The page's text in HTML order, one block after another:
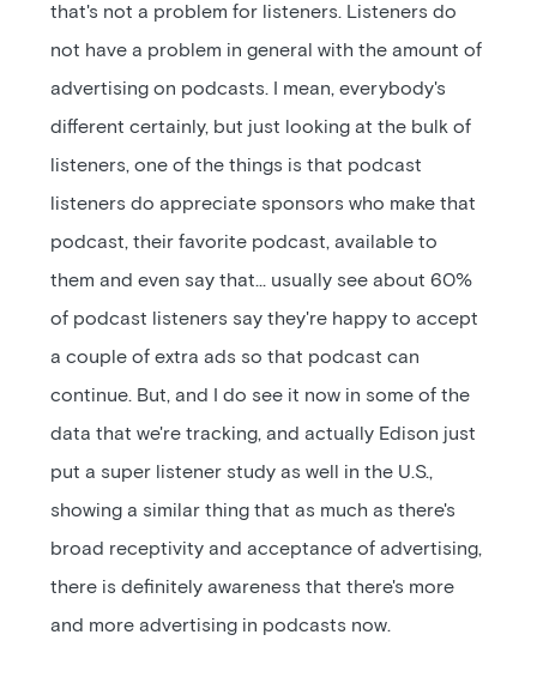
that's not a problem for listeners. Listeners do
not have a problem in general with the amount of
advertising on podcasts. I mean, everybody's
different certainly, but just looking at the bulk of
listeners, one of the things is that podcast
listeners do appreciate sponsors who make that
podcast, their favorite podcast, available to
them and even say that… usually see about 60%
of podcast listeners say they're happy to accept
a couple of extra ads so that podcast can
continue. But, and I do see it now in some of the
data that we're tracking, and actually Edison just
put a super listener study as well in the U.S.,
showing a similar thing that as much as there's
broad receptivity and acceptance of advertising,
there is definitely awareness that there's more
and more advertising in podcasts now.